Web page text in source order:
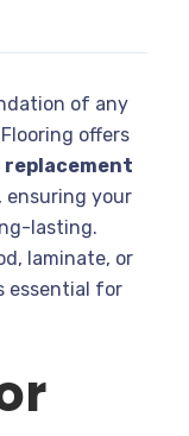
of any
offers
replacement
ensuring your
lasting.
laminate, or
essential for